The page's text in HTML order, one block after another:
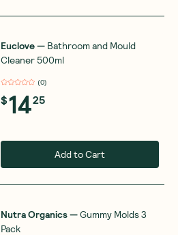
Euclove— Bathroom and Mould
Cleaner 500ml
(0)
$1425
Add to Cart
Nutra Organics—Gummy Molds 3
Pack